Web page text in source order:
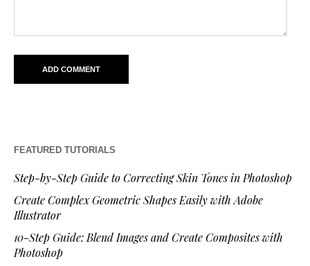
FEATURED TUTORIALS
Step-by-Step Guide to Correcting Skin Tones in Photoshop
Create Complex Geometric Shapes Easily with Adobe
Illustrator
10-Step Guide: Blend Images and Create Composites with
Photoshop